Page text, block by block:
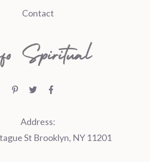
Contact
Address:
St Brooklyn, NY 11201